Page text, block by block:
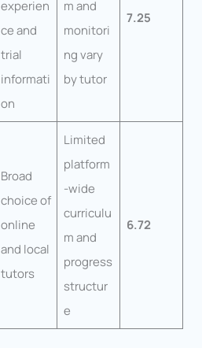
experien
ce and
trial
informati
on
m and
monitori
ng vary
by tutor
7.25
Broad
choice of
online
and local
tutors
Limited
platform
-wide
curriculu
m and
progress
structur
e
6.72